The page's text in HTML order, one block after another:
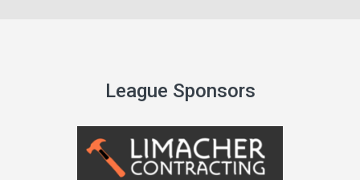
League Sponsors